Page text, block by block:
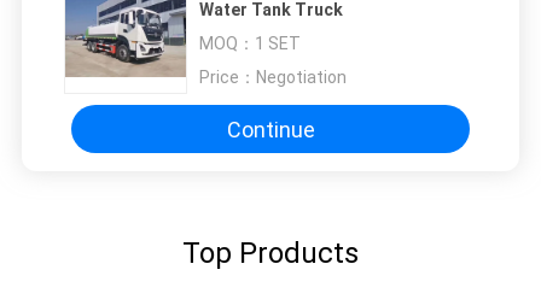
Water Tank Truck
MOQ： 1 SET
Price： Negotiation
Continue
Top Products